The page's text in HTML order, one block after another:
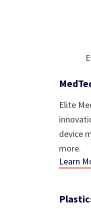
Elite
device
more.
Learn